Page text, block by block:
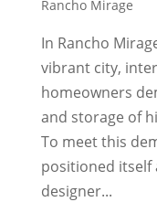
Rancho Mirage
In Rancho
vibrant city,
homeowners
and storage of
To meet this
positioned itself
designer...